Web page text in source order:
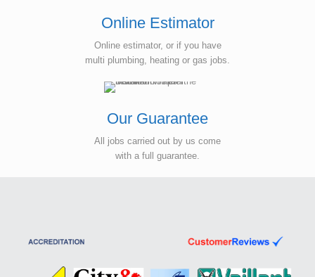
Online Estimator
Online estimator, or if you have
multi plumbing, heating or gas jobs.
Our Guarantee
All jobs carried out by us come
with a full guarantee.